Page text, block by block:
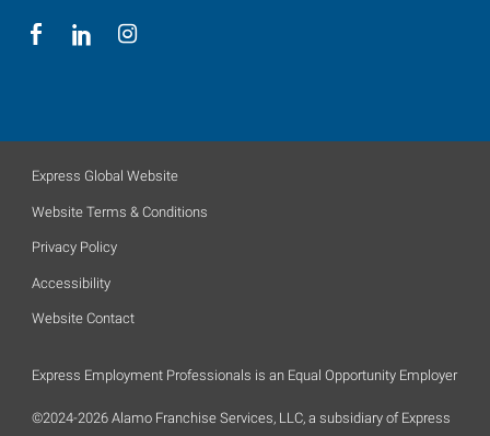
Express Global Website
Website Terms & Conditions
Privacy Policy
Accessibility
Website Contact
Express Employment Professionals is an Equal Opportunity Employer
©2024-2026 Alamo Franchise Services, LLC, a subsidiary of Express